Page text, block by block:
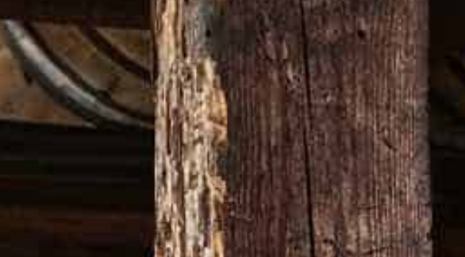
POLICY?
en-au/ operated by Upstairs Yellow Pty Ltd and is in addition
We have detailed sizing guides for our wearable merch, so